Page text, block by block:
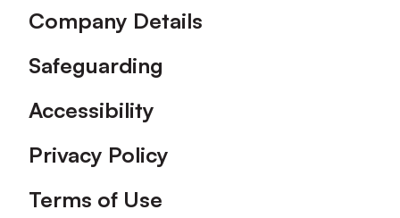
Company Details
Safeguarding
Accessibility
Privacy Policy
Terms of Use